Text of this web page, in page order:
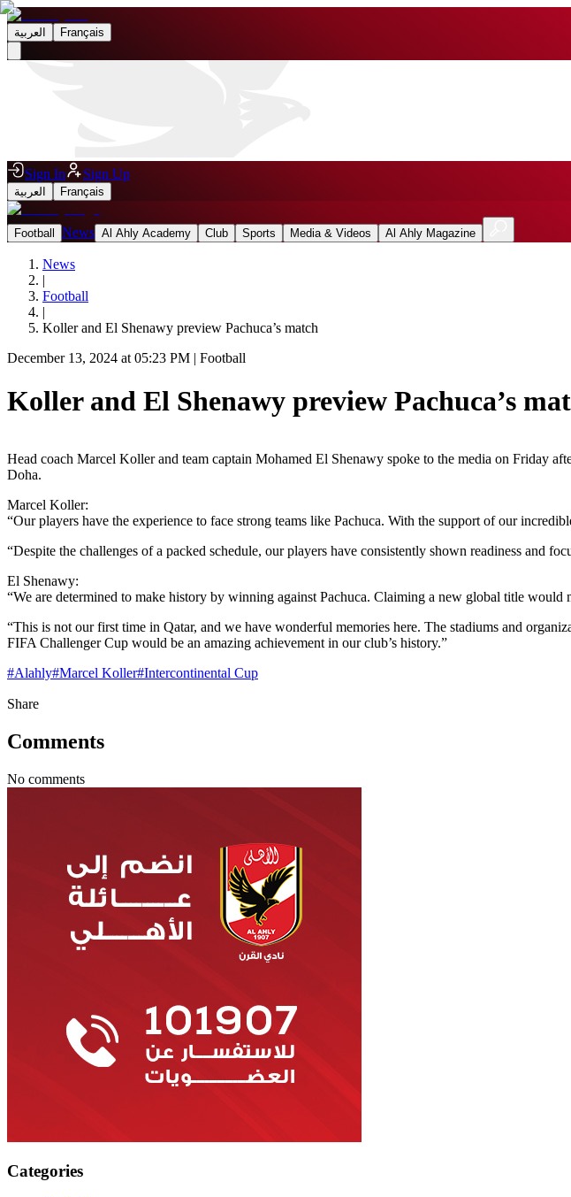
العربية Français
Sign In Sign Up
العربية Français
Football News Al Ahly Academy Club Sports Media & Videos Al Ahly Magazine
News
|
Football
|
Koller and El Shenawy preview Pachuca’s match
December 13, 2024 at 05:23 PM | Football
Koller and El Shenawy preview Pachuca’s
Head coach Marcel Koller and team captain Mohamed El Shenawy spoke to the media on Friday
Doha.
Marcel Koller:
“Our players have the experience to face strong teams like Pachuca. With the support of our
“Despite the challenges of a packed schedule, our players have consistently shown readiness and
El Shenawy:
“We are determined to make history by winning against Pachuca. Claiming a new global title
“This is not our first time in Qatar, and we have wonderful memories here. The stadiums and
FIFA Challenger Cup would be an amazing achievement in our club’s history.”
#Alahly#Marcel Koller#Intercontinental Cup
Share
Comments
No comments
Categories